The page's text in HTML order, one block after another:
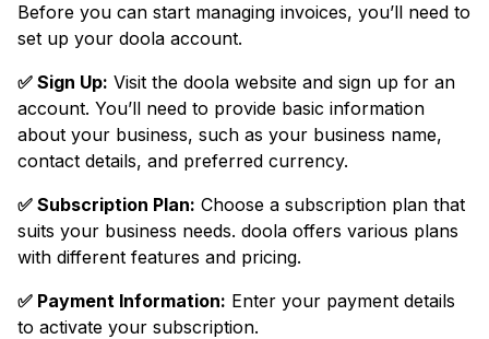
Before you can start managing invoices, you’ll need to
set up your doola account.
✅ Sign Up: Visit the doola website and sign up for an
account. You’ll need to provide basic information
about your business, such as your business name,
contact details, and preferred currency.
✅ Subscription Plan: Choose a subscription plan that
suits your business needs. doola offers various plans
with different features and pricing.
✅ Payment Information: Enter your payment details
to activate your subscription.